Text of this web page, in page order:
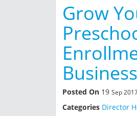
Grow
Posted On 19 Sep
Categories Director